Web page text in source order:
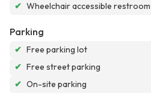
✔ Wheelchair accessible restroom
Parking
✔ Free parking lot
✔ Free street parking
✔ On-site parking